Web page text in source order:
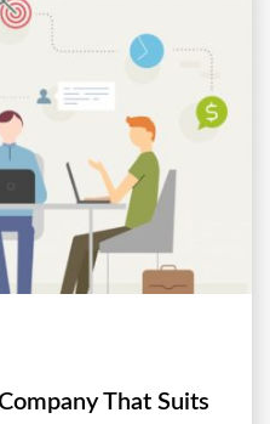
That Suits